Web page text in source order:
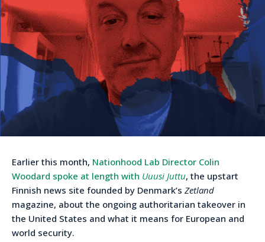
Earlier this month, Nationhood Lab Director Colin
Woodard spoke at length with Uuusi Juttu, the upstart
Finnish news site founded by Denmark’s Zetland
magazine, about the ongoing authoritarian takeover in
the United States and what it means for European and
world security.